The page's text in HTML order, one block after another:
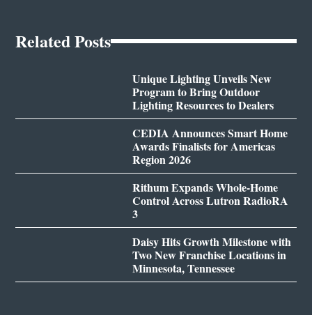
Related Posts
Unique Lighting Unveils New
Program to Bring Outdoor
Lighting Resources to Dealers
CEDIA Announces Smart Home
Awards Finalists for Americas
Region 2026
Rithum Expands Whole-Home
Control Across Lutron RadioRA
3
Daisy Hits Growth Milestone with
Two New Franchise Locations in
Minnesota, Tennessee